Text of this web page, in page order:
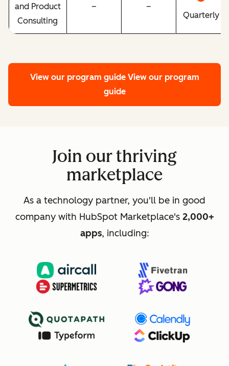
and Product
Consulting
–
–
Quarterly
View our program guide View our program
guide
Join our thriving
marketplace
As a technology partner, you'll be in good
company with HubSpot Marketplace's 2,000+
apps, including: